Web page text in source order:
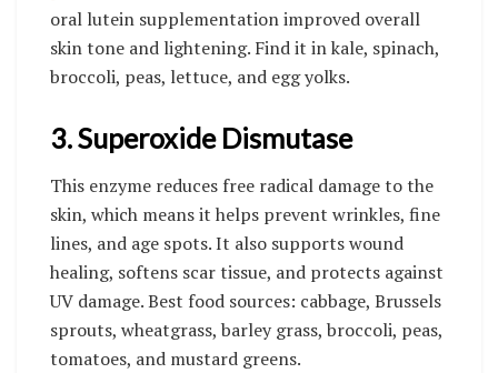
oral lutein supplementation improved overall
skin tone and lightening. Find it in kale, spinach,
broccoli, peas, lettuce, and egg yolks.
3. Superoxide Dismutase
This enzyme reduces free radical damage to the
skin, which means it helps prevent wrinkles, fine
lines, and age spots. It also supports wound
healing, softens scar tissue, and protects against
UV damage. Best food sources: cabbage, Brussels
sprouts, wheatgrass, barley grass, broccoli, peas,
tomatoes, and mustard greens.